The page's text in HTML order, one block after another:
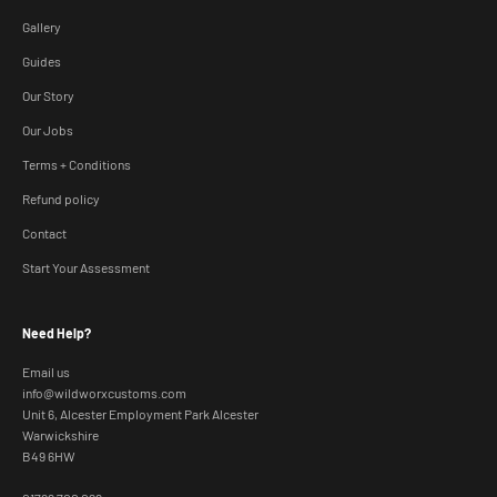
Gallery
Guides
Our Story
Our Jobs
Terms + Conditions
Refund policy
Contact
Start Your Assessment
Need Help?
Email us
info@wildworxcustoms.com
Unit 6, Alcester Employment Park Alcester
Warwickshire
B49 6HW